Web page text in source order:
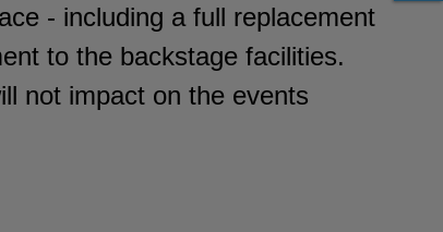
- including a full replacement
to the backstage facilities.
not impact on the events